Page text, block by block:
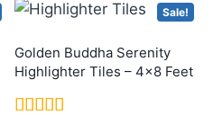
Sale!
Golden Buddha Serenity
Highlighter Tiles – 4×8 Feet